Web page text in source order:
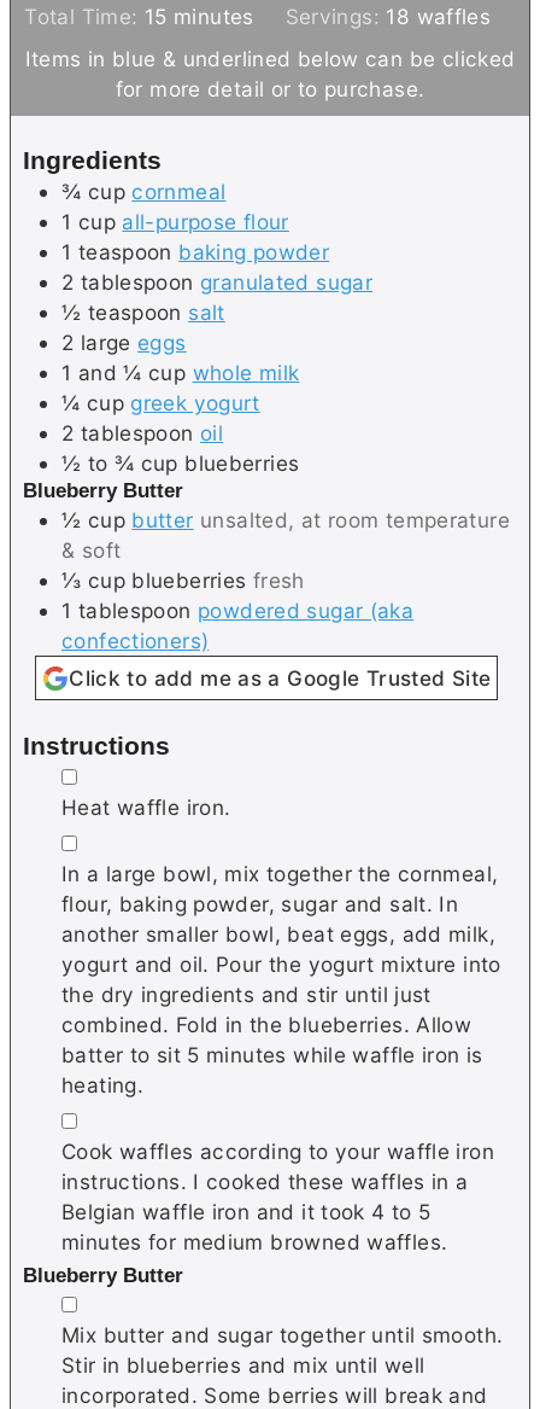
n
u
t
e
n
u
t
Total Time: 15 m
i
n
u
s
minutes Servings: 18 waffles
Items in blue & underlined below can be clicked
for more detail or to purchase.
Ingredients
¾ cup cornmeal
1 cup all-purpose flour
1 teaspoon baking powder
2 tablespoon granulated sugar
½ teaspoon salt
2 large eggs
1 and ¼ cup whole milk
¼ cup greek yogurt
2 tablespoon oil
½ to ¾ cup blueberries
Blueberry Butter
½ cup butter unsalted, at room temperature
& soft
⅓ cup blueberries fresh
1 tablespoon powdered sugar (aka
confectioners)
Click to add me as a Google Trusted Site
Instructions
▢
Heat waffle iron.
▢
In a large bowl, mix together the cornmeal,
flour, baking powder, sugar and salt. In
another smaller bowl, beat eggs, add milk,
yogurt and oil. Pour the yogurt mixture into
the dry ingredients and stir until just
combined. Fold in the blueberries. Allow
batter to sit 5 minutes while waffle iron is
heating.
▢
Cook waffles according to your waffle iron
instructions. I cooked these waffles in a
Belgian waffle iron and it took 4 to 5
minutes for medium browned waffles.
Blueberry Butter
▢
Mix butter and sugar together until smooth.
Stir in blueberries and mix until well
incorporated. Some berries will break and